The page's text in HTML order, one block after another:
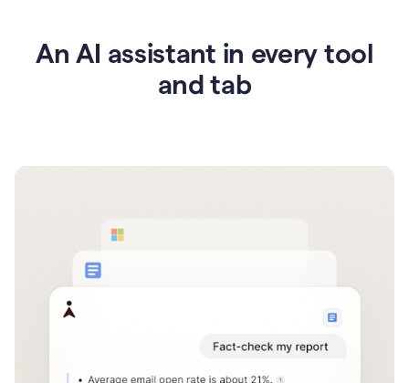
An AI assistant in every tool
and tab